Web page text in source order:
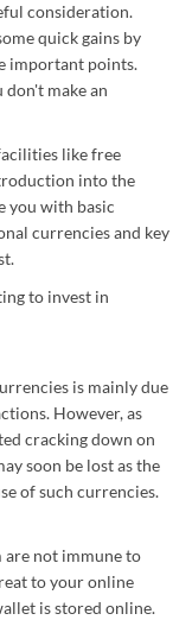
consideration.
quick gains by
important points.
make an
like free
into the
you with basic
currencies and key
to invest in
is mainly due
However, as
cracking down on
soon be lost as the
of such currencies.
not immune to
to your online
is stored online.